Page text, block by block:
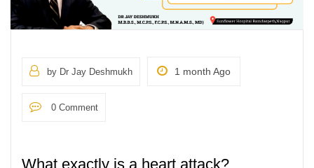
by Dr Jay Deshmukh 1 month Ago
0 Comment
What exactly is a heart attack?